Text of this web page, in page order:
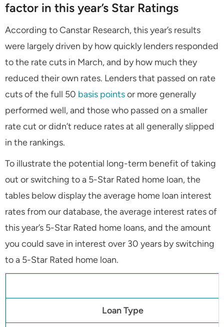
factor in this year’s Star Ratings
According to Canstar Research, this year’s results
were largely driven by how quickly lenders responded
to the rate cuts in March, and by how much they
reduced their own rates. Lenders that passed on rate
cuts of the full 50 basis pointsor more generally
performed well, and those who passed on a smaller
rate cut or didn’t reduce rates at all generally slipped
in the rankings.
To illustrate the potential long-term benefit of taking
out or switching to a 5-Star Rated home loan, the
tables below display the average home loan interest
rates from our database, the average interest rates of
this year’s 5-Star Rated home loans, and the amount
you could save in interest over 30 years by switching
to a 5-Star Rated home loan.
Loan Type